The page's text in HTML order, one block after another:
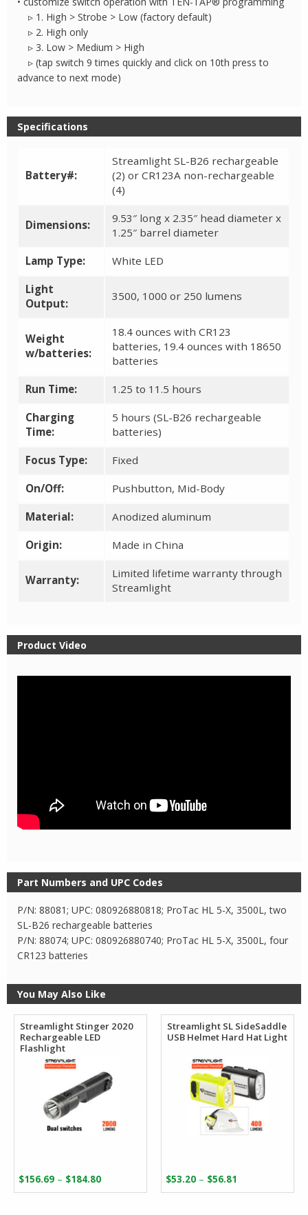
▹ 1. High > Strobe > Low (factory default)
▹ 2. High only
▹ 3. Low > Medium > High
▹ (tap switch 9 times quickly and click on 10th press to
advance to next mode)
Specifications
Battery#:
Streamlight SL-B26 rechargeable
(2) or CR123A non-rechargeable
(4)
Dimensions:
9.53″ long x 2.35″ head diameter x
1.25″ barrel diameter
Lamp Type: White LED
Light
Output:
3500, 1000 or 250 lumens
Weight
w/batteries:
18.4 ounces with CR123
batteries, 19.4 ounces with 18650
batteries
Run Time: 1.25 to 11.5 hours
Charging
Time:
5 hours (SL-B26 rechargeable
batteries)
Focus Type: Fixed
On/Off: Pushbutton, Mid-Body
Material: Anodized aluminum
Origin: Made in China
Warranty:
Limited lifetime warranty through
Streamlight
Product Video
Part Numbers and UPC Codes
P/N: 88081; UPC: 080926880818; ProTac HL 5-X, 3500L, two
SL-B26 rechargeable batteries
P/N: 88074; UPC: 080926880740; ProTac HL 5-X, 3500L, four
CR123 batteries
You May Also Like
Streamlight Stinger 2020
Rechargeable LED
Flashlight
$156.69 – $184.80Price
range:
Streamlight SL SideSaddle
USB Helmet Hard Hat Light
$53.20 – $56.81
range: